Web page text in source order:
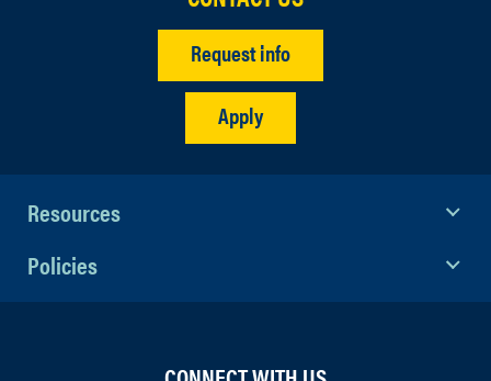
Request info
Apply
Resources
Policies